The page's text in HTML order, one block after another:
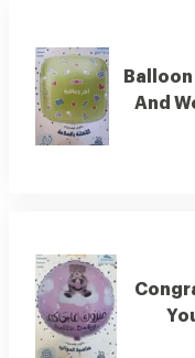
Balloon
And